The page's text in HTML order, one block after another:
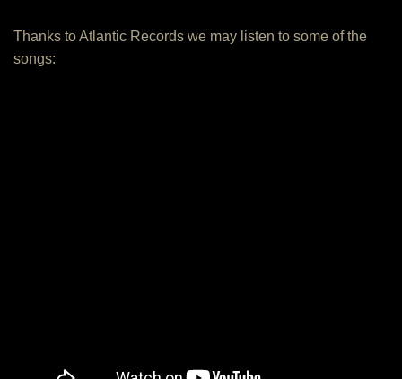
Thanks to Atlantic Records we may listen to some of the
songs: